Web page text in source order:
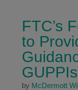
FTC’s
to
GUPPIs
by McDermott